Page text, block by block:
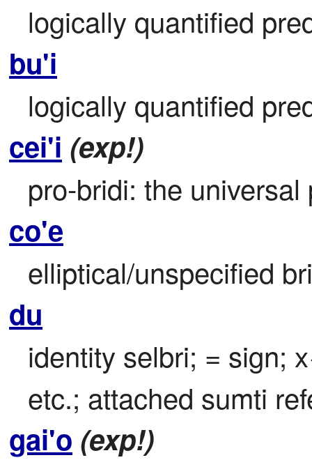
logically quantified
bu'i
logically quantified
cei'i (exp!)
pro-bridi: the universal
co'e
elliptical/unspecified
du
identity selbri; = sign; x
etc.; attached sumti
gai'o (exp!)